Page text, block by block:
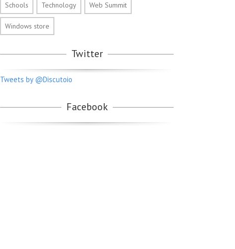
Schools Technology Web Summit
Windows store
Twitter
Tweets by @Discutoio
Facebook